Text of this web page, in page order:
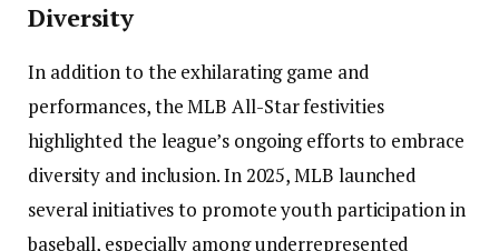
Diversity
In addition to the exhilarating game and
performances, the MLB All-Star festivities
highlighted the league’s ongoing efforts to embrace
diversity and inclusion. In 2025, MLB launched
several initiatives to promote youth participation in
baseball, especially among underrepresented